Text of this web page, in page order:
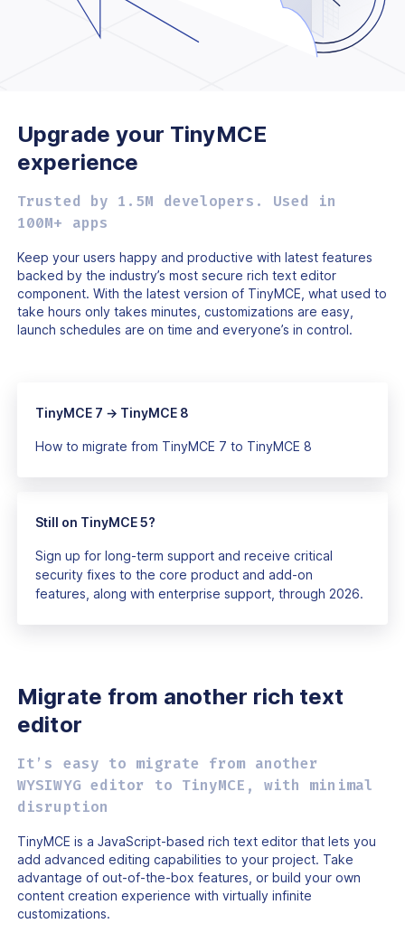
Upgrade your TinyMCE
experience
Trusted by 1.5M developers. Used in
100M+ apps
Keep your users happy and productive with latest features
backed by the industry’s most secure rich text editor
component. With the latest version of TinyMCE, what used to
take hours only takes minutes, customizations are easy,
launch schedules are on time and everyone’s in control.
TinyMCE 7 → TinyMCE 8
How to migrate from TinyMCE 7 to TinyMCE 8
Still on TinyMCE 5?
Sign up for long-term support and receive critical
security fixes to the core product and add-on
features, along with enterprise support, through 2026.
Migrate from another rich text
editor
It’s easy to migrate from another
WYSIWYG editor to TinyMCE, with minimal
disruption
TinyMCE is a JavaScript-based rich text editor that lets you
add advanced editing capabilities to your project. Take
advantage of out-of-the-box features, or build your own
content creation experience with virtually infinite
customizations.